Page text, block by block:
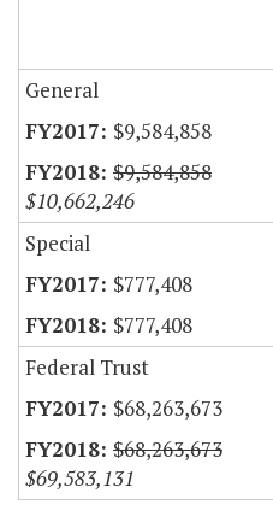
General
$9,584,858
$9,584,858
$10,662,246
Special
$777,408
$777,408
Federal Trust
$68,263,673
$68,263,673
$69,583,131